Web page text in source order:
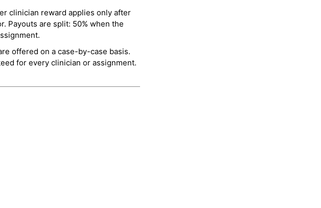
clinician reward applies only after
Payouts are split: 50% when the
offered on a case-by-case basis.
for every clinician or assignment.